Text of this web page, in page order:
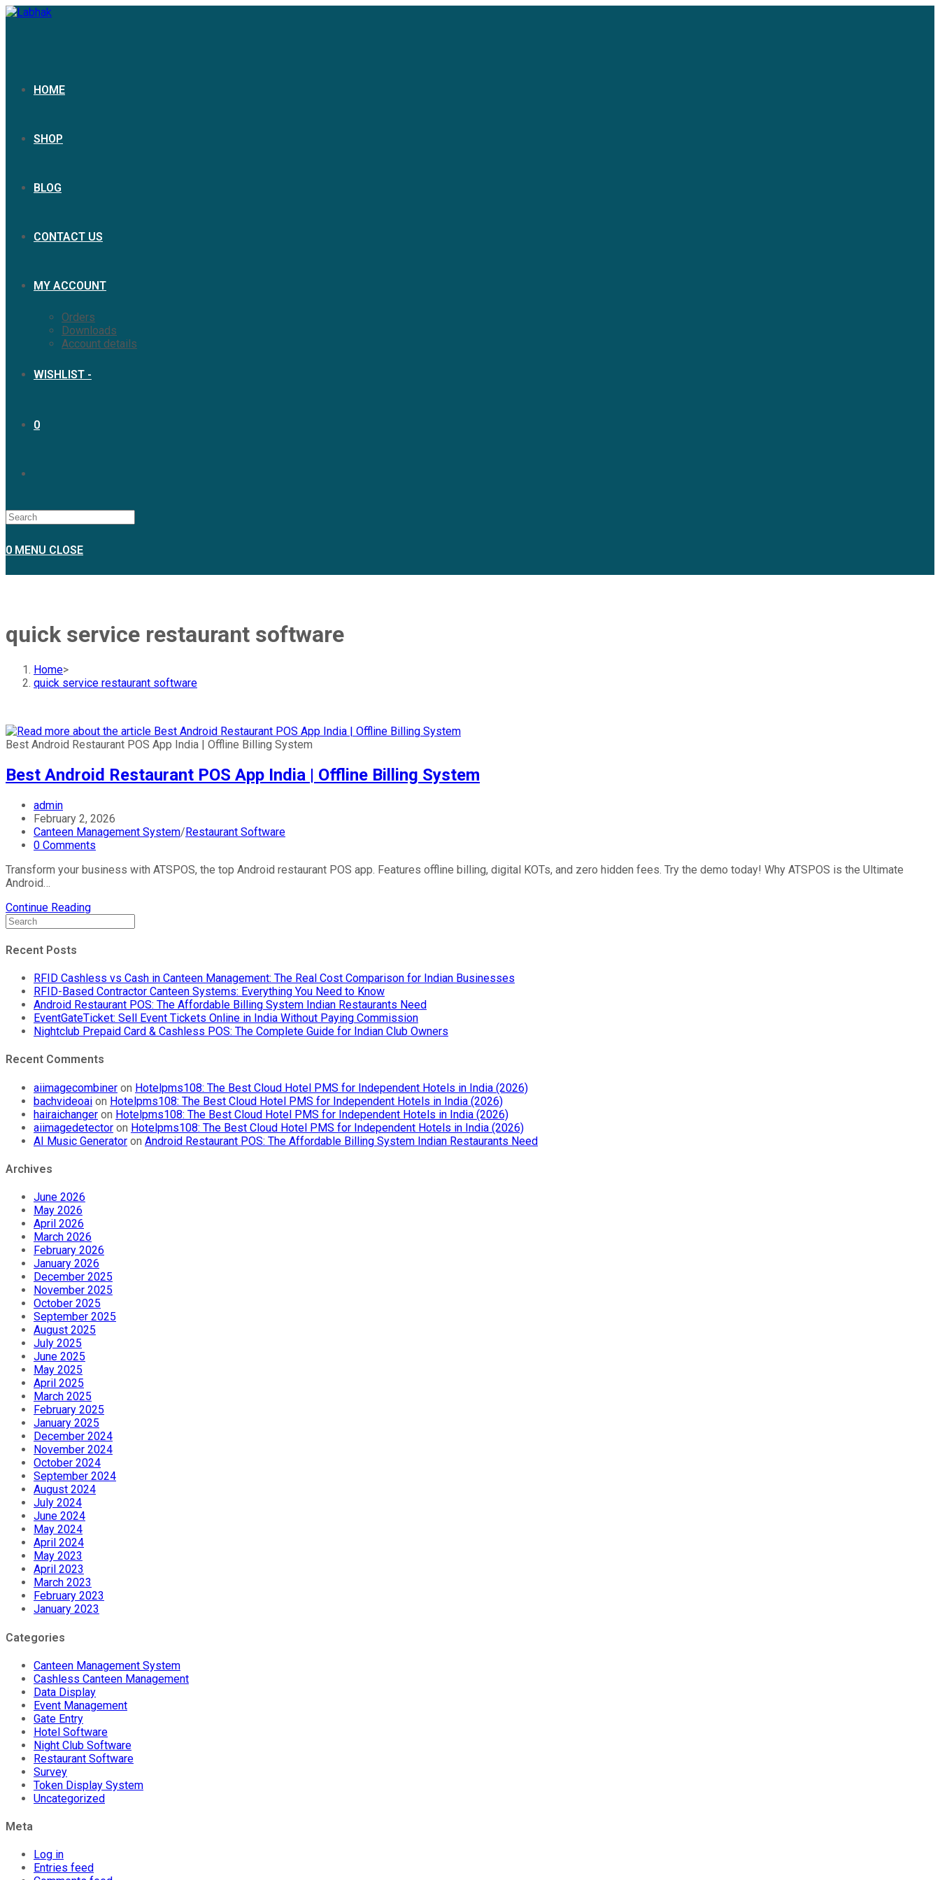
Skip
HOME
SHOP
BLOG
CONTACT US
MY ACCOUNT
Orders
Downloads
Account details
WISHLIST -
0
WEBSITE
0 MENU CLOSE
quick service restaurant software
Home>
quick service restaurant software
Best Android Restaurant POS App India | Offline Billing System
Best Android Restaurant POS App India | Offline Billing System
Post
author:
admin
Post
published:
February 2, 2026
Post
category:
Canteen Management System/Restaurant Software
Post
0 Comments
Transform your business with ATSPOS, the top Android restaurant POS app. Features offline billing, digital KOTs, and zero hidden fees. Try the demo today! Why ATSPOS is the Ultimate
Android…
Continue ReadingBest
Restaurant
India
|
Offline
Billing
System
Recent Posts
RFID Cashless vs Cash in Canteen Management: The Real Cost Comparison for Indian Businesses
RFID-Based Contractor Canteen Systems: Everything You Need to Know
Android Restaurant POS: The Affordable Billing System Indian Restaurants Need
EventGateTicket: Sell Event Tickets Online in India Without Paying Commission
Nightclub Prepaid Card & Cashless POS: The Complete Guide for Indian Club Owners
Recent Comments
aiimagecombiner on Hotelpms108: The Best Cloud Hotel PMS for Independent Hotels in India (2026)
bachvideoai on Hotelpms108: The Best Cloud Hotel PMS for Independent Hotels in India (2026)
hairaichanger on Hotelpms108: The Best Cloud Hotel PMS for Independent Hotels in India (2026)
aiimagedetector on Hotelpms108: The Best Cloud Hotel PMS for Independent Hotels in India (2026)
AI Music Generator on Android Restaurant POS: The Affordable Billing System Indian Restaurants Need
Archives
June 2026
May 2026
April 2026
March 2026
February 2026
January 2026
December 2025
November 2025
October 2025
September 2025
August 2025
July 2025
June 2025
May 2025
April 2025
March 2025
February 2025
January 2025
December 2024
November 2024
October 2024
September 2024
August 2024
July 2024
June 2024
May 2024
April 2024
May 2023
April 2023
March 2023
February 2023
January 2023
Categories
Canteen Management System
Cashless Canteen Management
Data Display
Event Management
Gate Entry
Hotel Software
Night Club Software
Restaurant Software
Survey
Token Display System
Uncategorized
Meta
Log in
Entries feed